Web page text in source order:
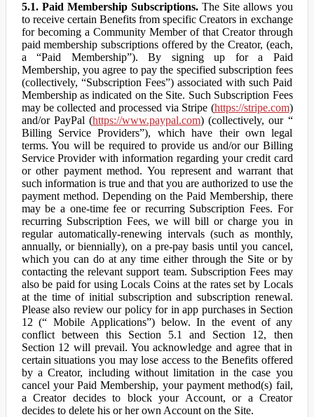
5.1. Paid Membership Subscriptions.The Site allows you
to receive certain Benefits from specific Creators in exchange
for becoming a Community Member of that Creator through
paid membership subscriptions offered by the Creator, (each,
a “Paid Membership”). By signing up for a Paid
Membership, you agree to pay the specified subscription fees
(collectively, “Subscription Fees”) associated with such Paid
Membership as indicated on the Site. Such Subscription Fees
may be collected and processed via Stripe (https://stripe.com)
and/or PayPal (https://www.paypal.com) (collectively, our “
Billing Service Providers”), which have their own legal
terms. You will be required to provide us and/or our Billing
Service Provider with information regarding your credit card
or other payment method. You represent and warrant that
such information is true and that you are authorized to use the
payment method. Depending on the Paid Membership, there
may be a one-time fee or recurring Subscription Fees. For
recurring Subscription Fees, we will bill or charge you in
regular automatically-renewing intervals (such as monthly,
annually, or biennially), on a pre-pay basis until you cancel,
which you can do at any time either through the Site or by
contacting the relevant support team. Subscription Fees may
also be paid for using Locals Coins at the rates set by Locals
at the time of initial subscription and subscription renewal.
Please also review our policy for in app purchases in Section
12 (“ Mobile Applications”) below. In the event of any
conflict between this Section 5.1 and Section 12, then
Section 12 will prevail. You acknowledge and agree that in
certain situations you may lose access to the Benefits offered
by a Creator, including without limitation in the case you
cancel your Paid Membership, your payment method(s) fail,
a Creator decides to block your Account, or a Creator
decides to delete his or her own Account on the Site.